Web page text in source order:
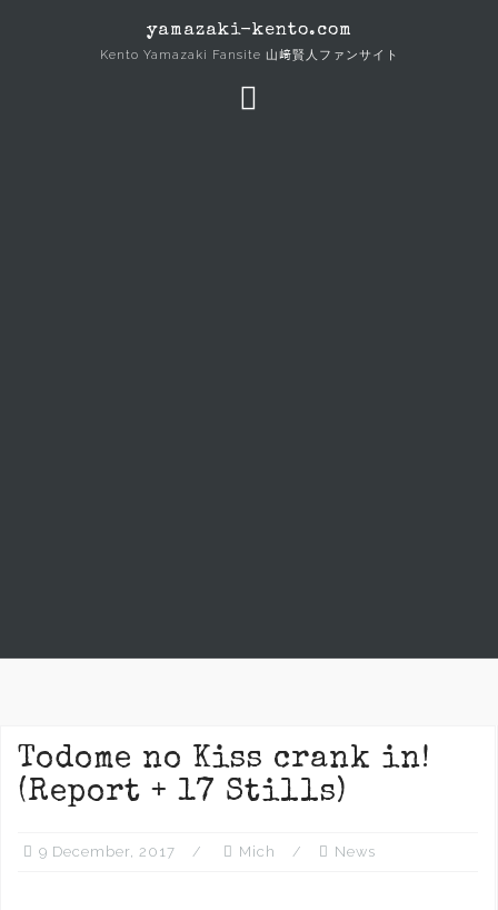
yamazaki-kento.com
Kento Yamazaki Fansite 山﨑賢人ファンサイト
Todome no Kiss crank in!
(Report + 17 Stills)
9 December, 2017 Mich News